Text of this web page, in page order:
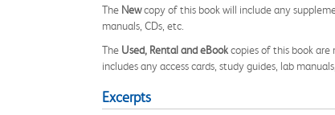
The Newcopy of this book will include any
manuals, CDs, etc.
The Used, Rental and eBookcopies of this book
includes any access cards, study guides, lab
Excerpts